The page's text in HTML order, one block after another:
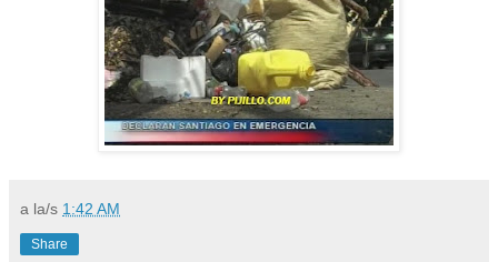
a la/s 1:42 AM
Share